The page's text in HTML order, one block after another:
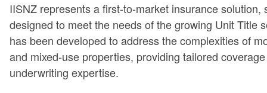
IISNZ represents a first-to-market insurance solution,
designed to meet the needs of the growing Unit Title
has been developed to address the complexities of
and mixed-use properties, providing tailored
underwriting expertise.